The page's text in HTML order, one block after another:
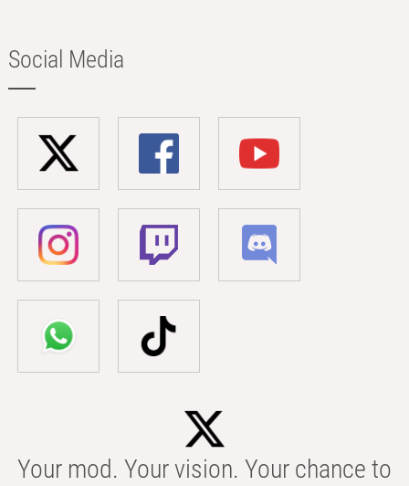
Social Media
Your mod. Your vision. Your chance to